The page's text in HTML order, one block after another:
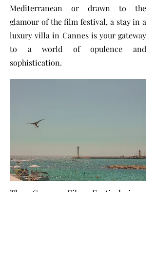
Mediterranean or drawn to the
glamour of the film festival, a stay in a
luxury villa in Cannes is your gateway
to a world of opulence and
sophistication.
The Cannes Film Festival is a